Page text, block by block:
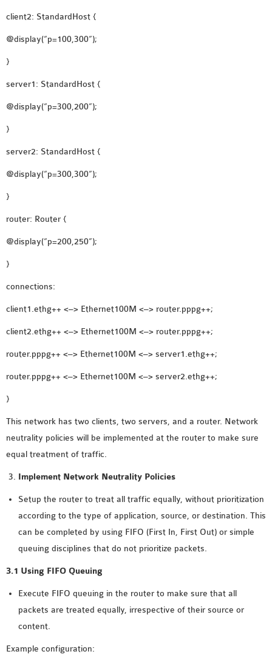
OMNET++ MESH NETWORK
PROJECTS
OMNET++ OS3 MANUAL
PROJECTS
OMNET++ ROUTING
PROTOCOL PROJECTS
OMNET++ SAMPLE
PROJECT
OMNET++ SDN
PROJECTS
TUTORIAL
client2: StandardHost {
@display(“p=100,300”);
}
server1: StandardHost {
@display(“p=300,200”);
}
server2: StandardHost {
@display(“p=300,300”);
}
router: Router {
@display(“p=200,250”);
}
connections:
client1.ethg++ <–> Ethernet100M <–> router.pppg++;
client2.ethg++ <–> Ethernet100M <–> router.pppg++;
router.pppg++ <–> Ethernet100M <–> server1.ethg++;
router.pppg++ <–> Ethernet100M <–> server2.ethg++;
}
This network has two clients, two servers, and a router. Network
neutrality policies will be implemented at the router to make sure
equal treatment of traffic.
Implement Network Neutrality Policies
Setup the router to treat all traffic equally, without prioritization
according to the type of application, source, or destination. This
can be completed by using FIFO (First In, First Out) or simple
queuing disciplines that do not prioritize packets.
3.1 Using FIFO Queuing
Execute FIFO queuing in the router to make sure that all
packets are treated equally, irrespective of their source or
content.
Example configuration: